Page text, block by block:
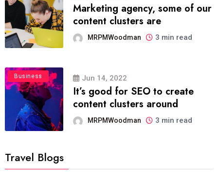
Marketing agency, some of our
content clusters are
MRPMWoodman 3 min read
Business Jun 14, 2022
It’s good for SEO to create
content clusters around
MRPMWoodman 3 min read
Travel Blogs